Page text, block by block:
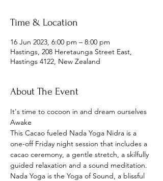
Time & Location
16 Jun 2023, 6:00 pm – 8:00 pm
Hastings, 208 Heretaunga Street East,
Hastings 4122, New Zealand
About The Event
It's time to cocoon in and dream ourselves
Awake
This Cacao fueled Nada Yoga Nidra is a
one-off Friday night session that includes a
cacao ceremony, a gentle stretch, a skilfully
guided relaxation and a sound meditation.
Nada Yoga is the Yoga of Sound, a blissful